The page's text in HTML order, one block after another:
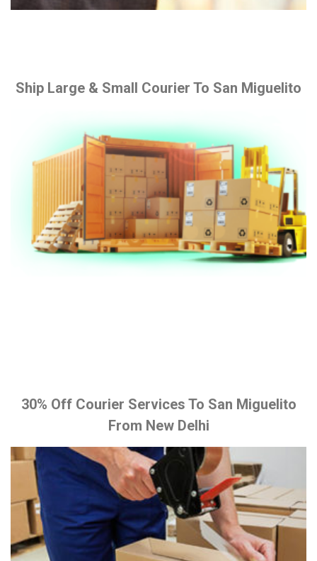
Ship Large & Small Courier To San Miguelito
30% Off Courier Services To San Miguelito
From New Delhi